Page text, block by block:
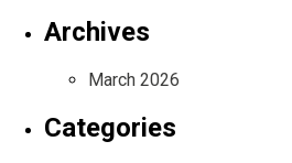
Archives
March 2026
Categories